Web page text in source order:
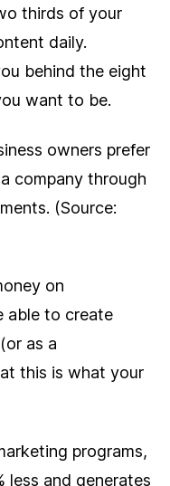
thirds of your
daily.
behind the eight
want to be.
owners prefer
company through
(Source:
on
able to create
as a
this is what your
programs,
less and generates